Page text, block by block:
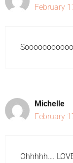
February
Michelle
February
Ohhhhh….